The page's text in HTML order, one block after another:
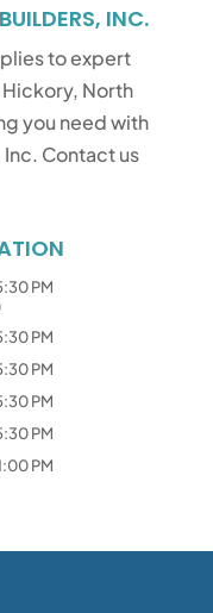
INC.
to expert
North
you need with
Inc. Contact us
PM
PM
PM
PM
PM
PM